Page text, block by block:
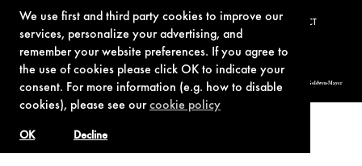
We use first and third party cookies to improve our
services, personalize your advertising, and
remember your website preferences. If you agree to
the use of cookies please click OK to indicate your
consent. For more information (e.g. how to disable
cookies), please see ourcookie policy
Decline
OK
TERMS OF USE PRIVACY POLICY COOKIE POLICY CONTACT
© 1962-2021 London Operations, LLC. JAMES BOND, 007 Design, & related copyrights and trademarks authorized for use by Metro-Goldwyn-Mayer
Studios Inc., exclusive licensee of London Operations, LLC.